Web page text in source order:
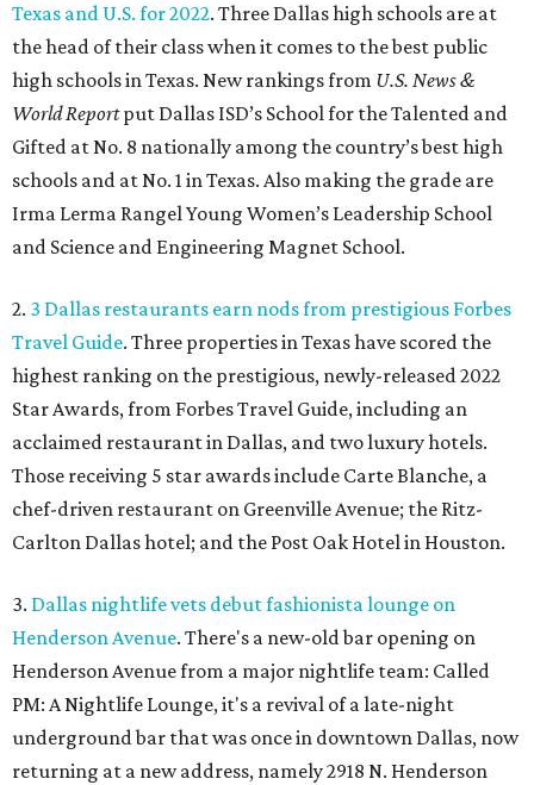
Texas and U.S. for 2022. Three Dallas high schools are at
the head of their class when it comes to the best public
high schools in Texas. New rankings from U.S. News &
World Reportput Dallas ISD’s School for the Talented and
Gifted at No. 8 nationally among the country’s best high
schools and at No. 1 in Texas. Also making the grade are
Irma Lerma Rangel Young Women’s Leadership School
and Science and Engineering Magnet School.
2. 3 Dallas restaurants earn nods from prestigious Forbes
Travel Guide. Three properties in Texas have scored the
highest ranking on the prestigious, newly-released 2022
Star Awards, from Forbes Travel Guide, including an
acclaimed restaurant in Dallas, and two luxury hotels.
Those receiving 5 star awards include Carte Blanche, a
chef-driven restaurant on Greenville Avenue; the Ritz-
Carlton Dallas hotel; and the Post Oak Hotel in Houston.
3. Dallas nightlife vets debut fashionista lounge on
Henderson Avenue. There's a new-old bar opening on
Henderson Avenue from a major nightlife team: Called
PM: A Nightlife Lounge, it's a revival of a late-night
underground bar that was once in downtown Dallas, now
returning at a new address, namely 2918 N. Henderson